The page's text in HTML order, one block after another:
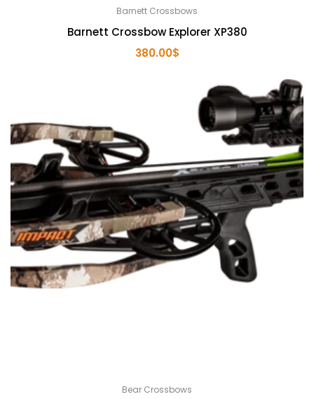
Barnett Crossbows
Barnett Crossbow Explorer XP380
380.00$
Bear Crossbows